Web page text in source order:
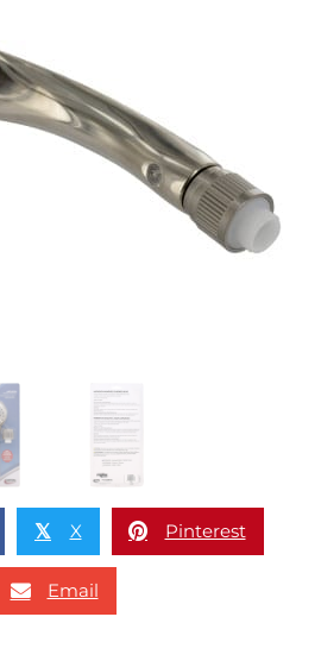
𝕏 X Pinterest
Email